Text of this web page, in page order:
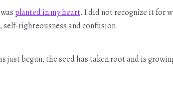
planted in my heart. I did not recognize it for
self-righteousness and confusion.
just begun, the seed has taken root and is